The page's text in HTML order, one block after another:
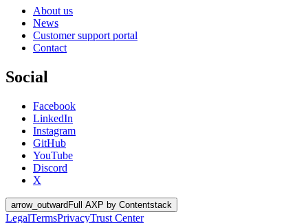
About us
News
Customer support portal
Contact
Social
Facebook
LinkedIn
Instagram
GitHub
YouTube
Discord
X
arrow_outwardFull AXP by Contentstack
LegalTermsPrivacyTrust Center